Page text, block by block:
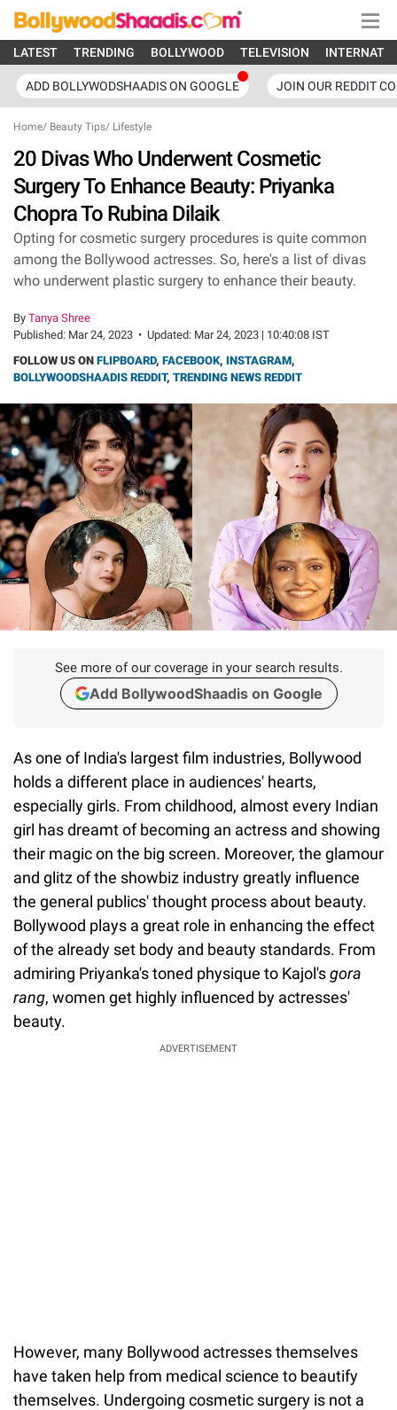
LATEST TRENDING BOLLYWOOD TELEVISION
ADD BOLLYWODSHAADIS ON GOOGLE JOIN OUR REDDIT
Home/ Beauty Tips/ Lifestyle
20 Divas Who Underwent Cosmetic
Surgery To Enhance Beauty: Priyanka
Chopra To Rubina Dilaik
Opting for cosmetic surgery procedures is quite common
among the Bollywood actresses. So, here's a list of divas
who underwent plastic surgery to enhance their beauty.
By Tanya Shree
Published: Mar 24, 2023 • Updated: Mar 24, 2023 | 10:40:08 IST
FOLLOW US ON FLIPBOARD, FACEBOOK, INSTAGRAM,
BOLLYWOODSHAADIS REDDIT, TRENDING NEWS REDDIT
See more of our coverage in your search results.
Add BollywoodShaadis on Google
As one of India's largest film industries, Bollywood
holds a different place in audiences' hearts,
especially girls. From childhood, almost every Indian
girl has dreamt of becoming an actress and showing
their magic on the big screen. Moreover, the glamour
and glitz of the showbiz industry greatly influence
the general publics' thought process about beauty.
Bollywood plays a great role in enhancing the effect
of the already set body and beauty standards. From
admiring Priyanka's toned physique to Kajol'sgora
rang, women get highly influenced by actresses'
beauty.
ADVERTISEMENT
However, many Bollywood actresses themselves
have taken help from medical science to beautify
themselves. Undergoing cosmetic surgery is not a